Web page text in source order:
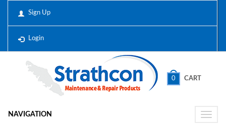
Sign Up
Login
0 CART
Toggle
NAVIGATION